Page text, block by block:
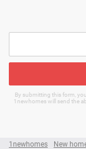
1newhomes New
By submitting this form,
1newhomes will send the